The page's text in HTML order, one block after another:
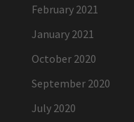
February 2021
January 2021
October 2020
September 2020
July 2020